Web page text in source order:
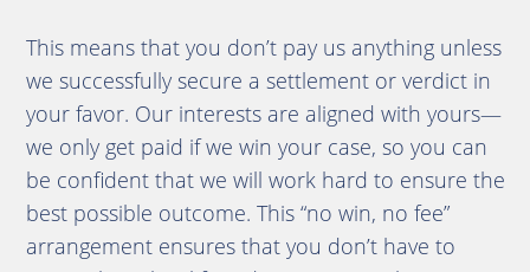
This means that you don’t pay us anything unless
we successfully secure a settlement or verdict in
your favor. Our interests are aligned with yours—
we only get paid if we win your case, so you can
be confident that we will work hard to ensure the
best possible outcome. This “no win, no fee”
arrangement ensures that you don’t have to